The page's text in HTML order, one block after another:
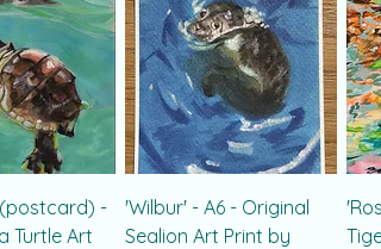
-
Turtle Art
'Wilbur' - A6 - Original
Sealion Art Print by